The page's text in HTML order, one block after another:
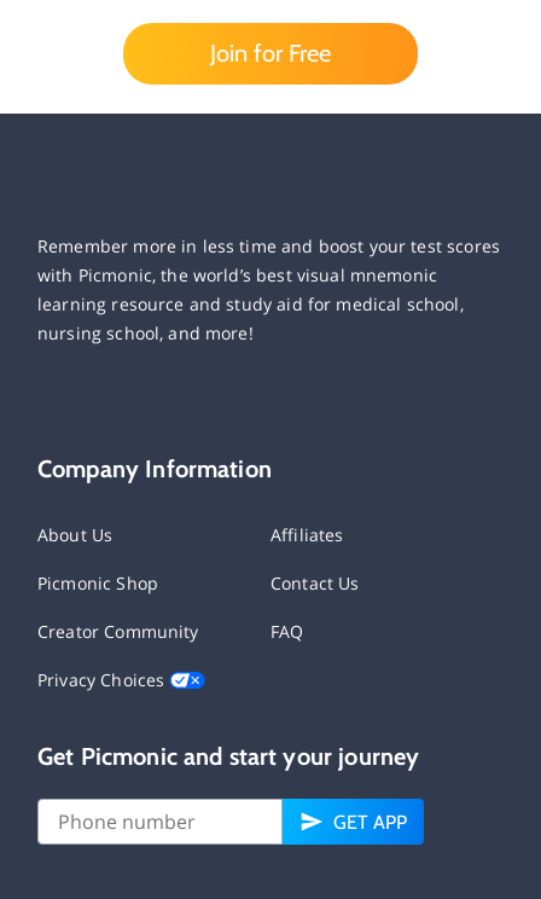
Join for Free
Remember more in less time and boost your test scores
with Picmonic, the world’s best visual mnemonic
learning resource and study aid for medical school,
nursing school, and more!
Company Information
About Us Affiliates
Picmonic Shop Contact Us
Creator Community FAQ
Privacy Choices
Get Picmonic and start your journey
GET APP